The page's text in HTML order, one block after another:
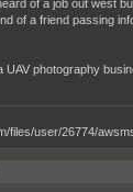
of a job out west
of a friend passing
UAV photography